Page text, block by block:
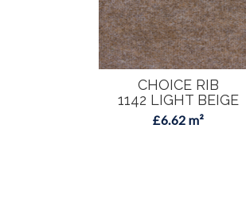
CHOICE RIB
1142 LIGHT BEIGE
£6.62 m²